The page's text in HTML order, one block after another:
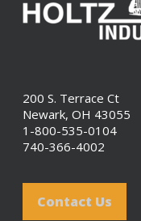
200 S. Terrace Ct
Newark, OH 43055
1-800-535-0104
740-366-4002
Contact Us